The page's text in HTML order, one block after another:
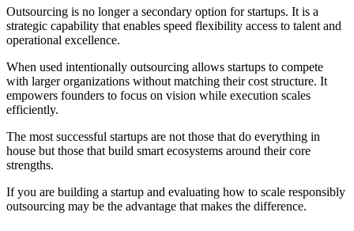
Outsourcing is no longer a secondary option for startups. It is a
strategic capability that enables speed flexibility access to talent and
operational excellence.
When used intentionally outsourcing allows startups to compete
with larger organizations without matching their cost structure. It
empowers founders to focus on vision while execution scales
efficiently.
The most successful startups are not those that do everything in
house but those that build smart ecosystems around their core
strengths.
If you are building a startup and evaluating how to scale responsibly
outsourcing may be the advantage that makes the difference.